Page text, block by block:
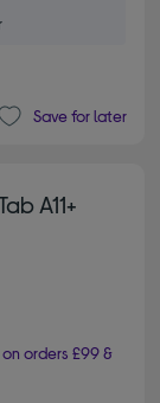
Save for later
A11+
orders £99 &